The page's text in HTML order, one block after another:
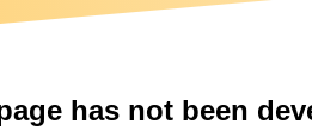
has not been